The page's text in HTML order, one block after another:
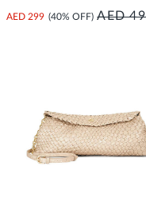
AED 299 (40% OFF) AED